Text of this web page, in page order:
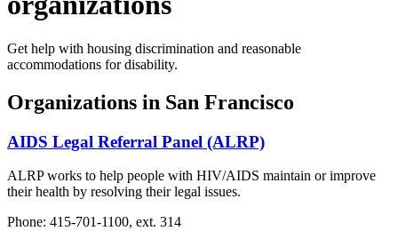
Get help with housing discrimination and reasonable
accommodations for disability.
Organizations in San Francisco
AIDS Legal Referral Panel (ALRP)
ALRP works to help people with HIV/AIDS maintain or improve
their health by resolving their legal issues.
Phone: 415-701-1100, ext. 314